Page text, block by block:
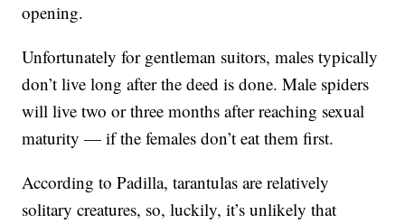
opening.
Unfortunately for gentleman suitors, males typically
don’t live long after the deed is done. Male spiders
will live two or three months after reaching sexual
maturity — if the females don’t eat them first.
According to Padilla, tarantulas are relatively
solitary creatures, so, luckily, it’s unlikely that